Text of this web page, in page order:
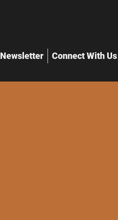
Newsletter Connect With Us